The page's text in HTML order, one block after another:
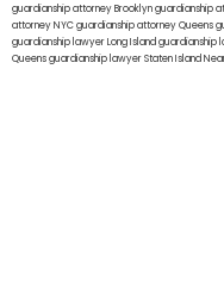
guardianship attorney Brooklynguardianship
attorney NYCguardianship attorney Queens
guardianship lawyer Long Islandguardianship
Queensguardianship lawyer Staten Island